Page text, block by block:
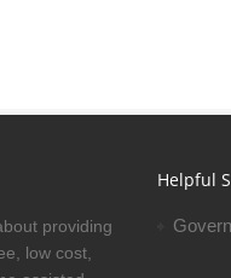
providing
low cost,
Helpful